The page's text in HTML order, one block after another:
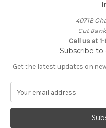
4071B
Cut
Call us at
Subscribe
Get the latest updates on
a